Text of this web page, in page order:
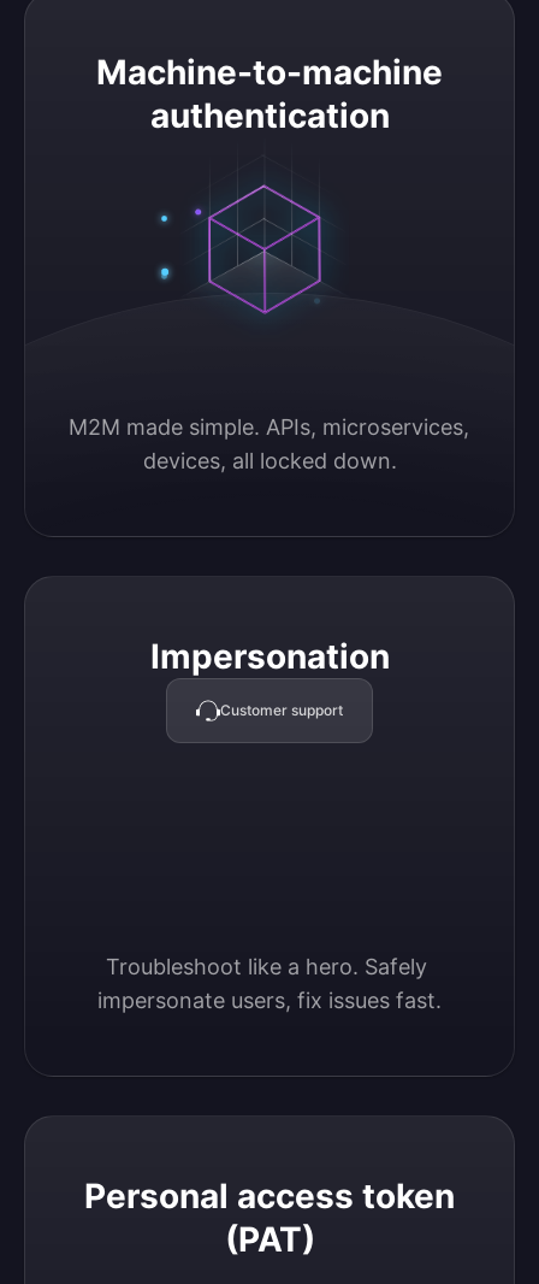
Machine-to-machine
authentication
M2M made simple. APIs, microservices,
devices, all locked down.
Machine-to-machine authentication
Impersonation
Customer support
Troubleshoot like a hero. Safely
impersonate users, fix issues fast.
Impersonation
Personal access token
(PAT)
Personal access token (PAT)